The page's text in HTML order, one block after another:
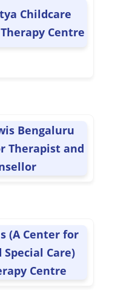
Childcare
Centre
Bengaluru
Therapist and
(A Center for
Care)
Centre